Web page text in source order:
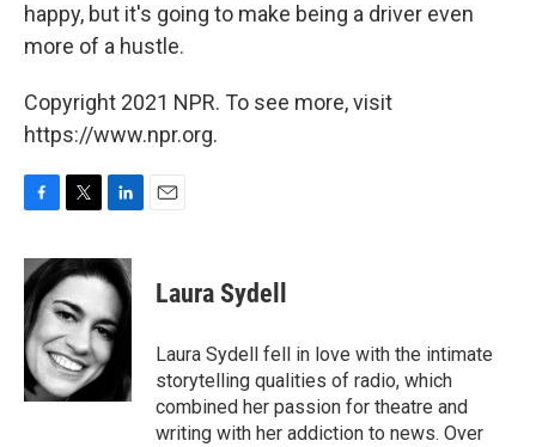
happy, but it's going to make being a driver even
more of a hustle.
Copyright 2021 NPR. To see more, visit
https://www.npr.org.
c
e
b
o
o
k
i
t
t
e
r
n
k
e
d
I
n
Laura Sydell
Laura Sydell fell in love with the intimate
storytelling qualities of radio, which
combined her passion for theatre and
writing with her addiction to news. Over